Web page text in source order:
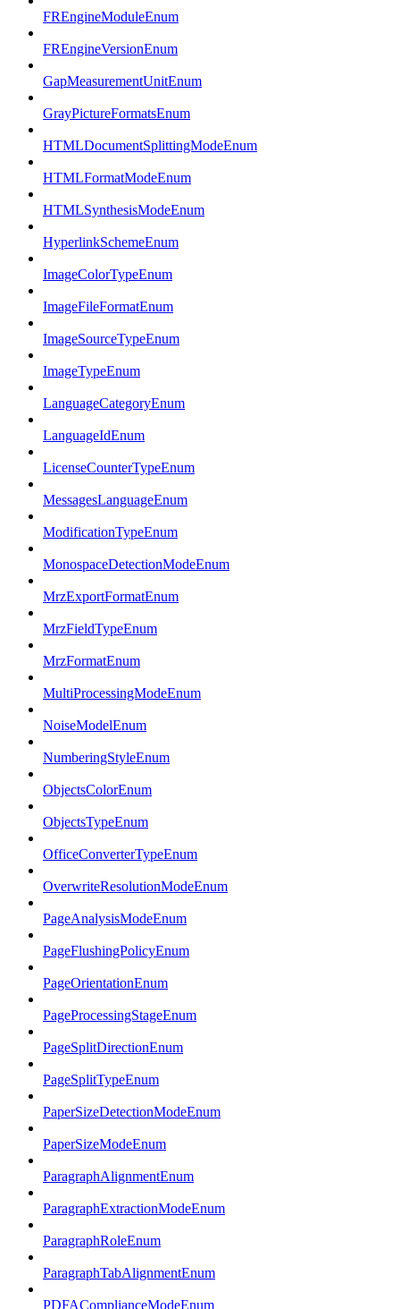
FREngineModuleEnum
FREngineVersionEnum
GapMeasurementUnitEnum
GrayPictureFormatsEnum
HTMLDocumentSplittingModeEnum
HTMLFormatModeEnum
HTMLSynthesisModeEnum
HyperlinkSchemeEnum
ImageColorTypeEnum
ImageFileFormatEnum
ImageSourceTypeEnum
ImageTypeEnum
LanguageCategoryEnum
LanguageIdEnum
LicenseCounterTypeEnum
MessagesLanguageEnum
ModificationTypeEnum
MonospaceDetectionModeEnum
MrzExportFormatEnum
MrzFieldTypeEnum
MrzFormatEnum
MultiProcessingModeEnum
NoiseModelEnum
NumberingStyleEnum
ObjectsColorEnum
ObjectsTypeEnum
OfficeConverterTypeEnum
OverwriteResolutionModeEnum
PageAnalysisModeEnum
PageFlushingPolicyEnum
PageOrientationEnum
PageProcessingStageEnum
PageSplitDirectionEnum
PageSplitTypeEnum
PaperSizeDetectionModeEnum
PaperSizeModeEnum
ParagraphAlignmentEnum
ParagraphExtractionModeEnum
ParagraphRoleEnum
ParagraphTabAlignmentEnum
PDFAComplianceModeEnum